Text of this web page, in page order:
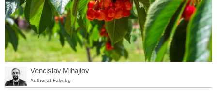
Vencislav Mihajlov
Author at Fakti.bg